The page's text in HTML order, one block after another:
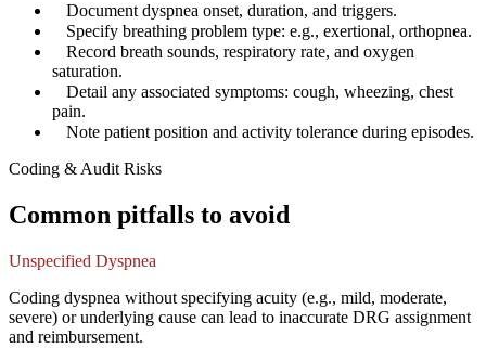
Document dyspnea onset, duration, and triggers.
Specify breathing problem type: e.g., exertional, orthopnea.
Record breath sounds, respiratory rate, and oxygen
saturation.
Detail any associated symptoms: cough, wheezing, chest
pain.
Note patient position and activity tolerance during episodes.
Coding & Audit Risks
Common pitfalls to avoid
Unspecified Dyspnea
Coding dyspnea without specifying acuity (e.g., mild, moderate,
severe) or underlying cause can lead to inaccurate DRG assignment
and reimbursement.